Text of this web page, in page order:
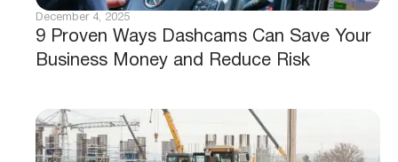
9 Proven Ways Dashcams Can Save Your
Business Money and Reduce Risk
December 4, 2025